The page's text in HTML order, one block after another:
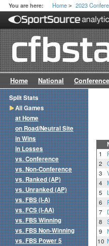
You are here: Home > 2023
Home National
1
2
3
4
5
6
7
8
9
10
Split Stats
All Games
at Home
on Road/Neutral Site
in Wins
in Losses
vs. Conference
vs. Non-Conference
vs. Ranked (AP)
vs. Unranked (AP)
vs. FBS (I-A)
vs. FCS (I-AA)
vs. FBS Winning
vs. FBS Non-Winning
vs. FBS Power 5